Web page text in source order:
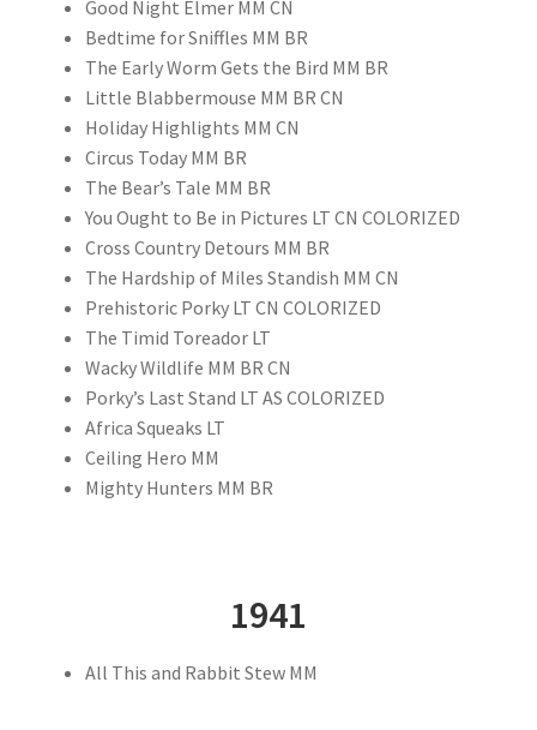
Good Night Elmer MM CN
Bedtime for Sniffles MM BR
The Early Worm Gets the Bird MM BR
Little Blabbermouse MM BR CN
Holiday Highlights MM CN
Circus Today MM BR
The Bear’s Tale MM BR
You Ought to Be in Pictures LT CN COLORIZED
Cross Country Detours MM BR
The Hardship of Miles Standish MM CN
Prehistoric Porky LT CN COLORIZED
The Timid Toreador LT
Wacky Wildlife MM BR CN
Porky’s Last Stand LT AS COLORIZED
Africa Squeaks LT
Ceiling Hero MM
Mighty Hunters MM BR
1941
All This and Rabbit Stew MM